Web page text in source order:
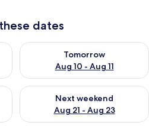
dates
9 - Aug 10
Tomorrow
Aug 10 - Aug 11
Check availability for
Aug 14 - Aug 16
Next weekend
Aug 21 - Aug 23
Check availability for next